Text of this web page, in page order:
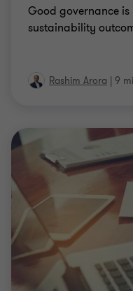
Good governance
sustainability
Rashim Arora | 9